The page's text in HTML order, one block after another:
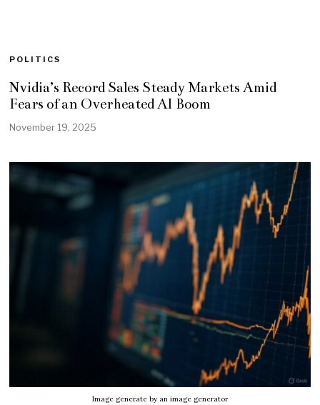
POLITICS
Nvidia’s Record Sales Steady Markets Amid
Fears of an Overheated AI Boom
November 19, 2025
Image generate by an image generator